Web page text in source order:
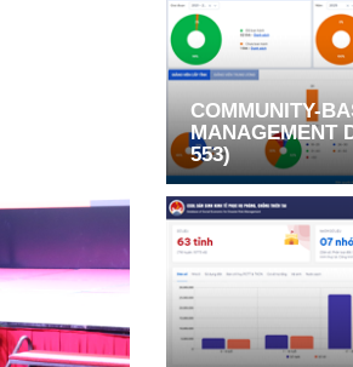
COMMUNITY-
MANAGEMENT
553)